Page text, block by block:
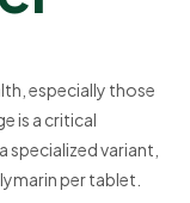
especially those
is a critical
variant,
per tablet.